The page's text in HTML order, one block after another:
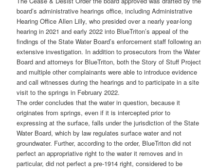
board’s administrative hearings office, including Administrative
Hearing Office Allen Lilly, who presided over a nearly year-long
hearing in 2021 and early 2022 into BlueTriton’s appeal of the
findings of the State Water Board’s enforcement staff following an
extensive investigation. In addition to prosecutors from the Water
Board and attorneys for BlueTriton, both the Story of Stuff Project
and multiple other complainants were able to introduce evidence
and call witnesses during the hearings and to participate in a site
visit to the springs in February 2022.
The order concludes that the water in question, because it
originates from springs, even if it is intercepted prior to
expressing at the surface, falls under the jurisdiction of the State
Water Board, which by law regulates surface water and not
groundwater. Further, according to the order, BlueTriton did not
perfect an appropriative right to the water it removes and in
particular, did not perfect a pre-1914 right, considered to be